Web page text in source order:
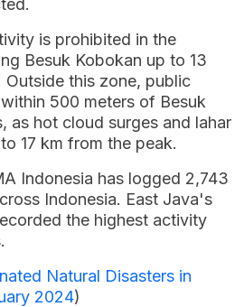
is prohibited in the
Besuk Kobokan up to 13
Outside this zone, public
500 meters of Besuk
as hot cloud surges and lahar
17 km from the peak.
Indonesia has logged 2,743
Indonesia. East Java's
the highest activity
Natural Disasters in
2024)